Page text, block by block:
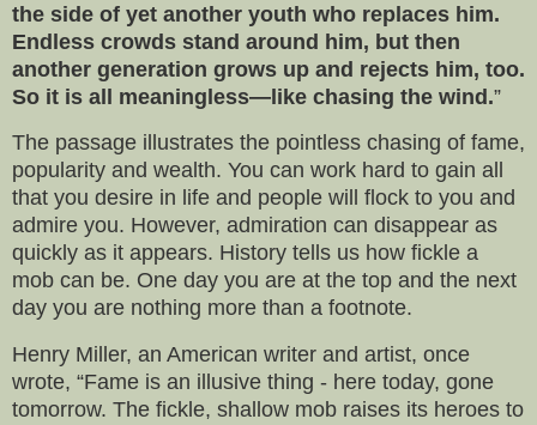
the side of yet another youth who replaces him.
Endless crowds stand around him, but then
another generation grows up and rejects him, too.
So it is all meaningless—like chasing the wind.”
The passage illustrates the pointless chasing of fame,
popularity and wealth. You can work hard to gain all
that you desire in life and people will flock to you and
admire you. However, admiration can disappear as
quickly as it appears. History tells us how fickle a
mob can be. One day you are at the top and the next
day you are nothing more than a footnote.
Henry Miller, an American writer and artist, once
wrote, “Fame is an illusive thing - here today, gone
tomorrow. The fickle, shallow mob raises its heroes to